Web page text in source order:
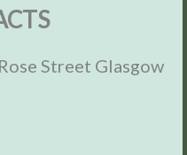
Street Glasgow